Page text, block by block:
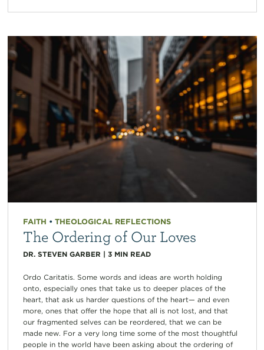
FAITH • THEOLOGICAL REFLECTIONS
The Ordering of Our Loves
DR. STEVEN GARBER | 3 MIN READ
Ordo Caritatis. Some words and ideas are worth holding
onto, especially ones that take us to deeper places of the
heart, that ask us harder questions of the heart— and even
more, ones that offer the hope that all is not lost, and that
our fragmented selves can be reordered, that we can be
made new. For a very long time some of the most thoughtful
people in the world have been asking about the ordering of